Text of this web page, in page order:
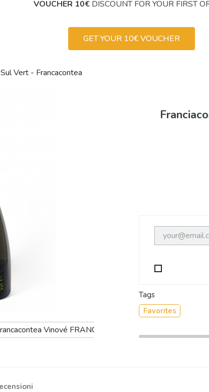
VOUCHER 10€ DISCOUNT FOR YOUR FIRST
GET YOUR 10€ VOUCHER
Vert - Francacontea
Tags
Favorites